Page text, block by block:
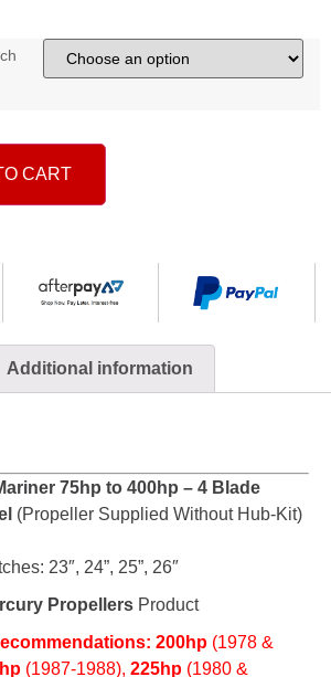
Additional information
75hp to 400hp – 4 Blade
(Propeller Supplied Without Hub-Kit)
23″, 24”, 25”, 26″
Propellers Product
200hp (1978 &
(1987-1988), 225hp (1980 &
CART